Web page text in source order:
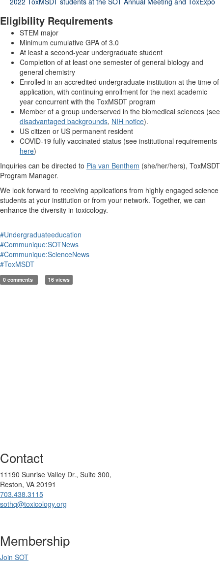
Eligibility Requirements
STEM major
Minimum cumulative GPA of 3.0
At least a second-year undergraduate student
Completion of at least one semester of general biology and
general chemistry
Enrolled in an accredited undergraduate institution at the time of
application, with continuing enrollment for the next academic
year concurrent with the ToxMSDT program
Member of a group underserved in the biomedical sciences (see
disadvantaged backgrounds, NIH notice).
US citizen or US permanent resident
COVID-19 fully vaccinated status (see institutional requirements
here)
Inquiries can be directed to Pia van Benthem (she/her/hers), ToxMSDT
Program Manager.
We look forward to receiving applications from highly engaged science
students at your institution or from your network. Together, we can
enhance the diversity in toxicology.
#Undergraduateeducation
#Communique:SOTNews
#Communique:ScienceNews
#ToxMSDT
0 comments 16 views
Contact
11190 Sunrise Valley Dr., Suite 300,
Reston, VA 20191
703.438.3115
sothq@toxicology.org
Membership
Join SOT